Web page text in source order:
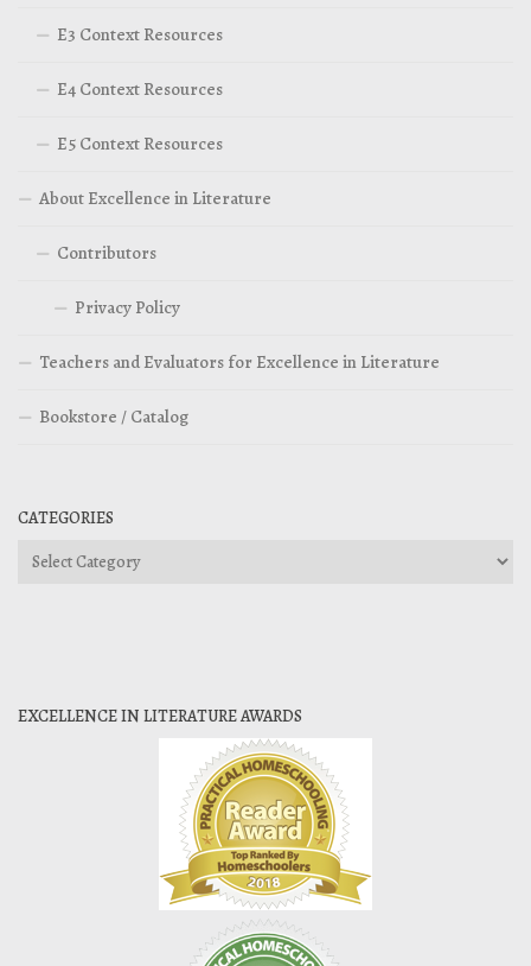
E3 Context Resources
E4 Context Resources
E5 Context Resources
About Excellence in Literature
Contributors
Privacy Policy
Teachers and Evaluators for Excellence in Literature
Bookstore / Catalog
CATEGORIES
Categories
EXCELLENCE IN LITERATURE AWARDS